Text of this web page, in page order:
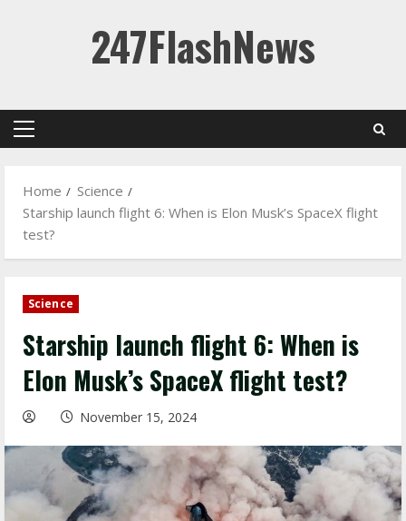
247FlashNews
Primary
Home
Science
Starship launch flight 6: When is Elon Musk’s SpaceX flight
test?
Science
Starship launch flight 6: When is
Elon Musk’s SpaceX flight test?
November 15, 2024